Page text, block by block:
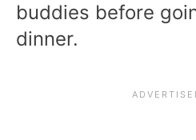
buddies before
dinner.